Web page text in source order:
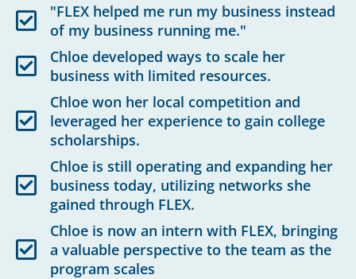
"FLEX helped me run my business instead
of my business running me."
Chloe developed ways to scale her
business with limited resources.
Chloe won her local competition and
leveraged her experience to gain college
scholarships.
Chloe is still operating and expanding her
business today, utilizing networks she
gained through FLEX.
Chloe is now an intern with FLEX, bringing
a valuable perspective to the team as the
program scales